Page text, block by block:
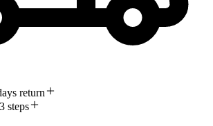
return
steps